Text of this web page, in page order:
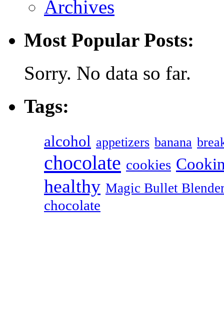
Archives
Most Popular Posts:
Sorry. No data so far.
Tags:
alcohol appetizers banana
chocolate cookies
healthy Magic Bullet
chocolate